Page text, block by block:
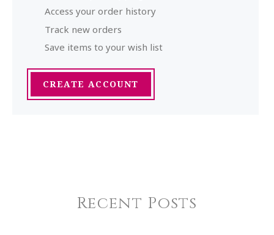
Access your order history
Track new orders
Save items to your wish list
CREATE ACCOUNT
Recent Posts